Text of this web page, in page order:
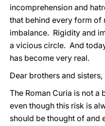
incomprehension and
that behind every form
imbalance. Rigidity and
a vicious circle. And
has become very real.
Dear brothers and sisters,
The Roman Curia is not
even though this risk is
should be thought of and